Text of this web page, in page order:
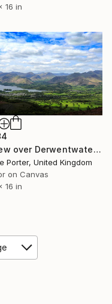
16 in
"View over Derwentwater and Keswick, Lake District National Park, Cumbria, England - Limited Edition of 25" Photograph
Porter, United Kingdom
on Canvas
16 in